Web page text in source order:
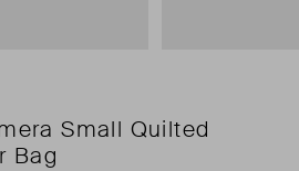
Small Quilted
Bag